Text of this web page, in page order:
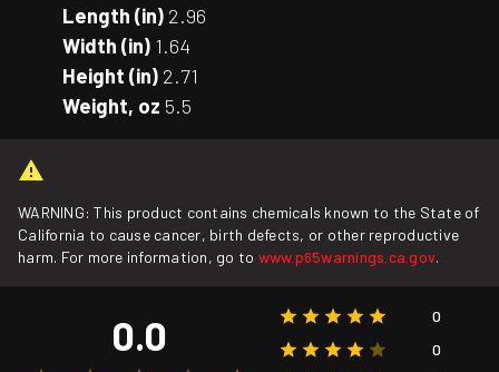
Length (in) 2.96
Width (in) 1.64
Height (in) 2.71
Weight, oz 5.5
WARNING: This product contains chemicals known to the State of
California to cause cancer, birth defects, or other reproductive
harm. For more information, go to www.p65warnings.ca.gov.
0.0
0
0